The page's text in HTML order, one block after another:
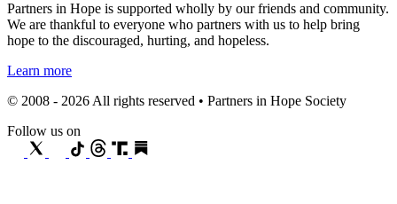
Partners in Hope is supported wholly by our friends and community.
We are thankful to everyone who partners with us to help bring
hope to the discouraged, hurting, and hopeless.
Learn more
© 2008 - 2026 All rights reserved • Partners in Hope Society
Follow us on